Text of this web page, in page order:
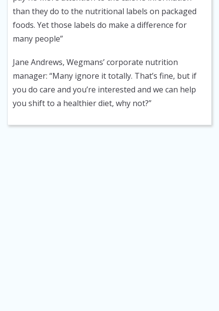
than they do to the nutritional labels on packaged
foods. Yet those labels do make a difference for
many people”
Jane Andrews, Wegmans’ corporate nutrition
manager: “Many ignore it totally. That’s fine, but if
you do care and you’re interested and we can help
you shift to a healthier diet, why not?”